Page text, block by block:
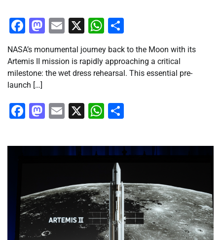
Facebook
Mastodon
Email
X WhatsApp
NASA’s monumental journey back to the Moon with its
Artemis II mission is rapidly approaching a critical
milestone: the wet dress rehearsal. This essential pre-
launch […]
Facebook
Mastodon
Email
X WhatsApp